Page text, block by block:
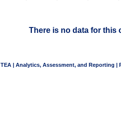
There is no data for this
TEA | Analytics, Assessment, and Reporting |